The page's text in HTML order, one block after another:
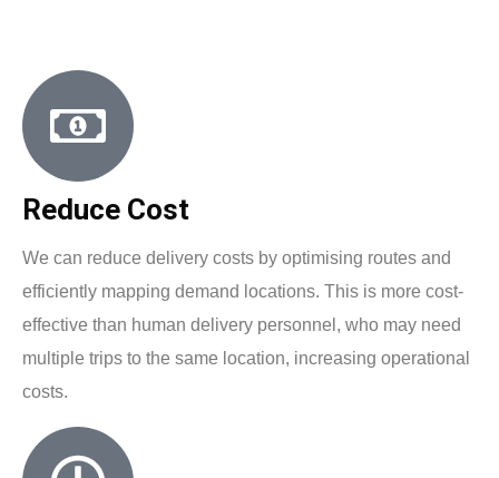
Reduce Cost
We can reduce delivery costs by optimising routes and
efficiently mapping demand locations. This is more cost-
effective than human delivery personnel, who may need
multiple trips to the same location, increasing operational
costs.